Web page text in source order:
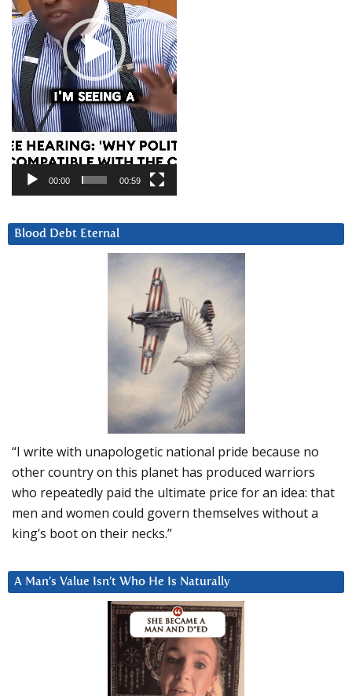
00:00 00:59
Blood Debt Eternal
“I write with unapologetic national pride because no
other country on this planet has produced warriors
who repeatedly paid the ultimate price for an idea: that
men and women could govern themselves without a
king’s boot on their necks.”
A Man’s Value Isn’t Who He Is Naturally